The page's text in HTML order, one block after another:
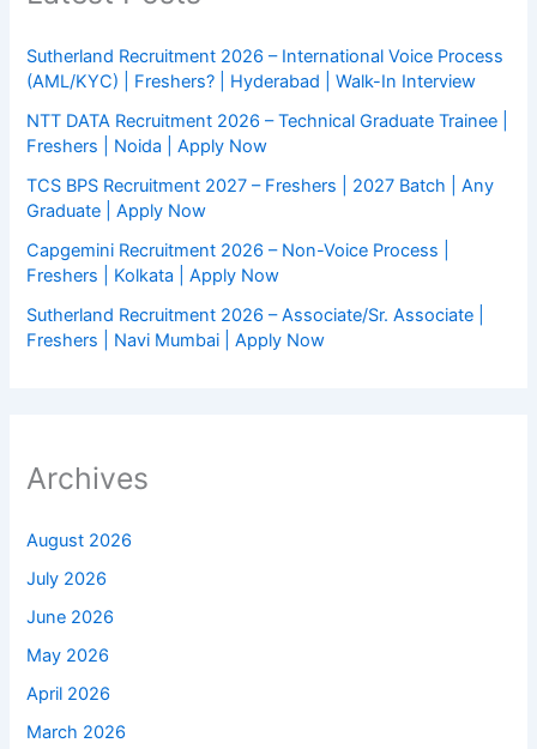
Sutherland Recruitment 2026 – International Voice Process
(AML/KYC) | Freshers? | Hyderabad | Walk-In Interview
NTT DATA Recruitment 2026 – Technical Graduate Trainee |
Freshers | Noida | Apply Now
TCS BPS Recruitment 2027 – Freshers | 2027 Batch | Any
Graduate | Apply Now
Capgemini Recruitment 2026 – Non-Voice Process |
Freshers | Kolkata | Apply Now
Sutherland Recruitment 2026 – Associate/Sr. Associate |
Freshers | Navi Mumbai | Apply Now
Archives
August 2026
July 2026
June 2026
May 2026
April 2026
March 2026